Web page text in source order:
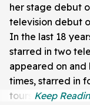
her stage debut
television debut
In the last 18
starred in two
appeared on and
times, starred in
tours.